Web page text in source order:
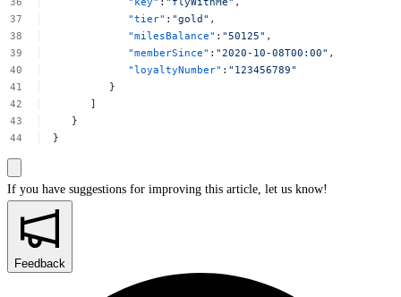
"tier" : "gold" ,
"milesBalance" : "50125" ,
"memberSince" : "2020-10-08T00:00" ,
"loyaltyNumber" : "123456789"
}
]
}
}
If you have suggestions for improving this article, let us know!
Feedback